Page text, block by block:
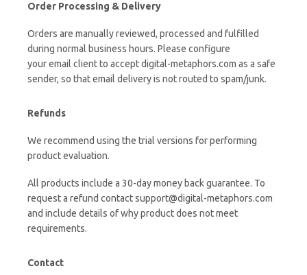
Order Processing & Delivery
Orders are manually reviewed, processed and fulfilled
during normal business hours. Please configure
your email client to accept digital-metaphors.com as a safe
sender, so that email delivery is not routed to spam/junk.
Refunds
We recommend using the trial versions for performing
product evaluation.
All products include a 30-day money back guarantee. To
request a refund contact support@digital-metaphors.com
and include details of why product does not meet
requirements.
Contact